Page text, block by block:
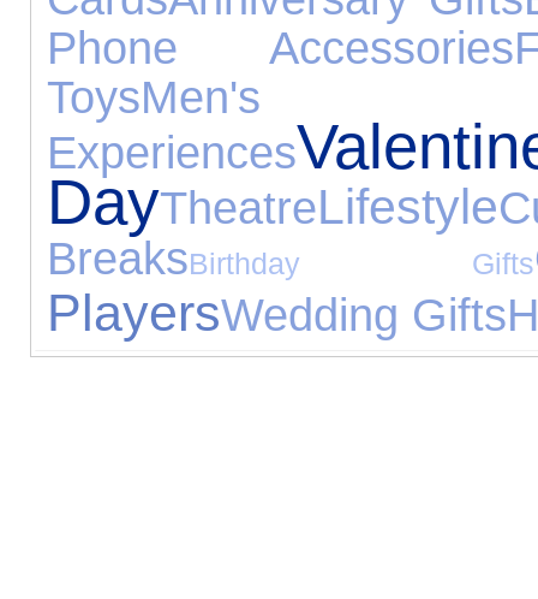
Phone Accessories
ToysMen's
Experiences
DayTheatreLifestyle
BreaksBirthday Gifts
PlayersWedding Gifts